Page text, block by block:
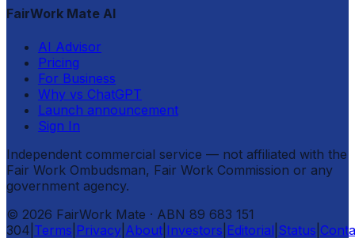
FairWork Mate AI
AI Advisor
Pricing
For Business
Why vs ChatGPT
Launch announcement
Sign In
Independent commercial service — not affiliated with the
Fair Work Ombudsman, Fair Work Commission or any
government agency.
© 2026 FairWork Mate · ABN 89 683 151
304 Terms Privacy About Investors Editorial Status